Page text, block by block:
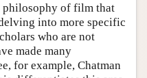
philosophy of film that
into more specific
who are not
made many
for example, Chatman